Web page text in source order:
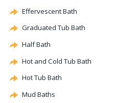
EffervescentBath
Graduated Tub Bath
Half Bath
Hot and Cold Tub Bath
Hot Tub Bath
Mud Baths